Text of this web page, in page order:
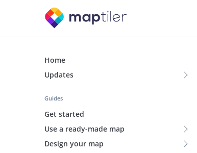
Home
Updates
Guides
Get started
Use a ready-made map
Design your map